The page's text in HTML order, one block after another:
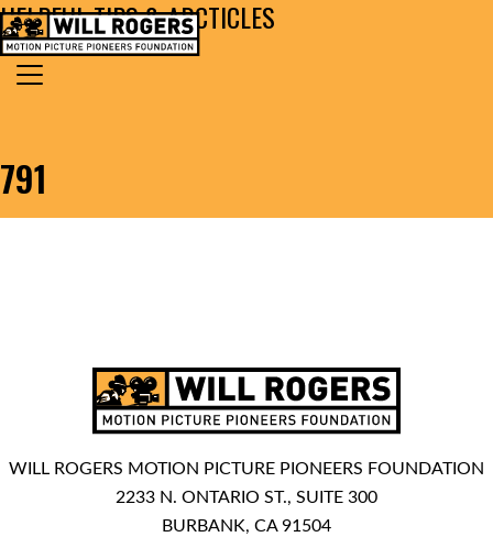
Skip to content
MAIN NAVIGATION
Search for:
791
HELPFUL TIPS & ARCTICLES
WILL ROGERS MOTION PICTURE PIONEERS FOUNDATION
2233 N. ONTARIO ST., SUITE 300
BURBANK, CA 91504